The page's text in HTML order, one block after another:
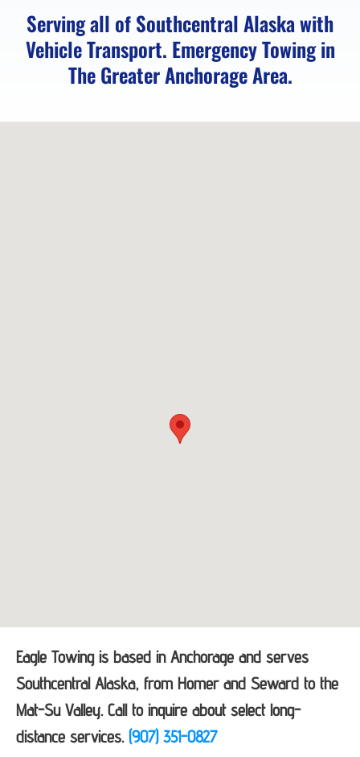
About
Eagle
Towing
Serving all of Southcentral Alaska with
Vehicle Transport. Emergency Towing in
The Greater Anchorage Area.
Eagle Towing is based in Anchorage and serves
Southcentral Alaska, from Homer and Seward to the
Mat-Su Valley. Call to inquire about select long-
distance services. (907) 351-0827